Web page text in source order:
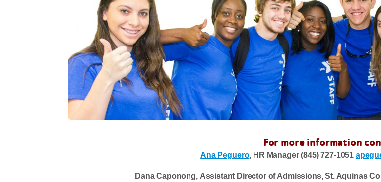
For more information
Ana Peguero, HR Manager (845) 727-1051
Dana Caponong, Assistant Director of Admissions, St. Aquinas